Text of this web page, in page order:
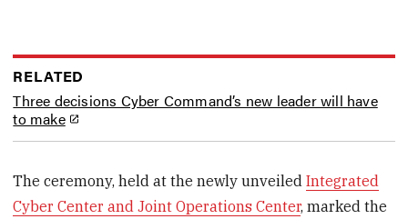
RELATED
Three decisions Cyber Command’s new leader will have
to make
The ceremony, held at the newly unveiledIntegrated
Cyber Center and Joint Operations Center, marked the